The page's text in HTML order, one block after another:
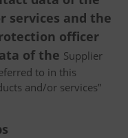
services and the
officer
of the Supplier
to in this
and/or services”